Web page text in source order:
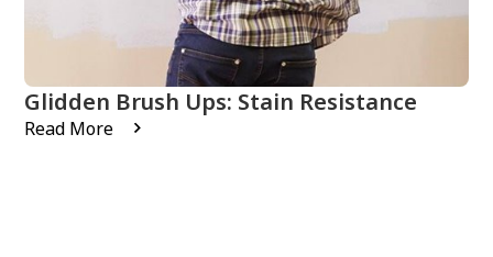
Glidden Brush Ups: Stain Resistance
Read More